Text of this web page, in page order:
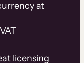
at
licensing